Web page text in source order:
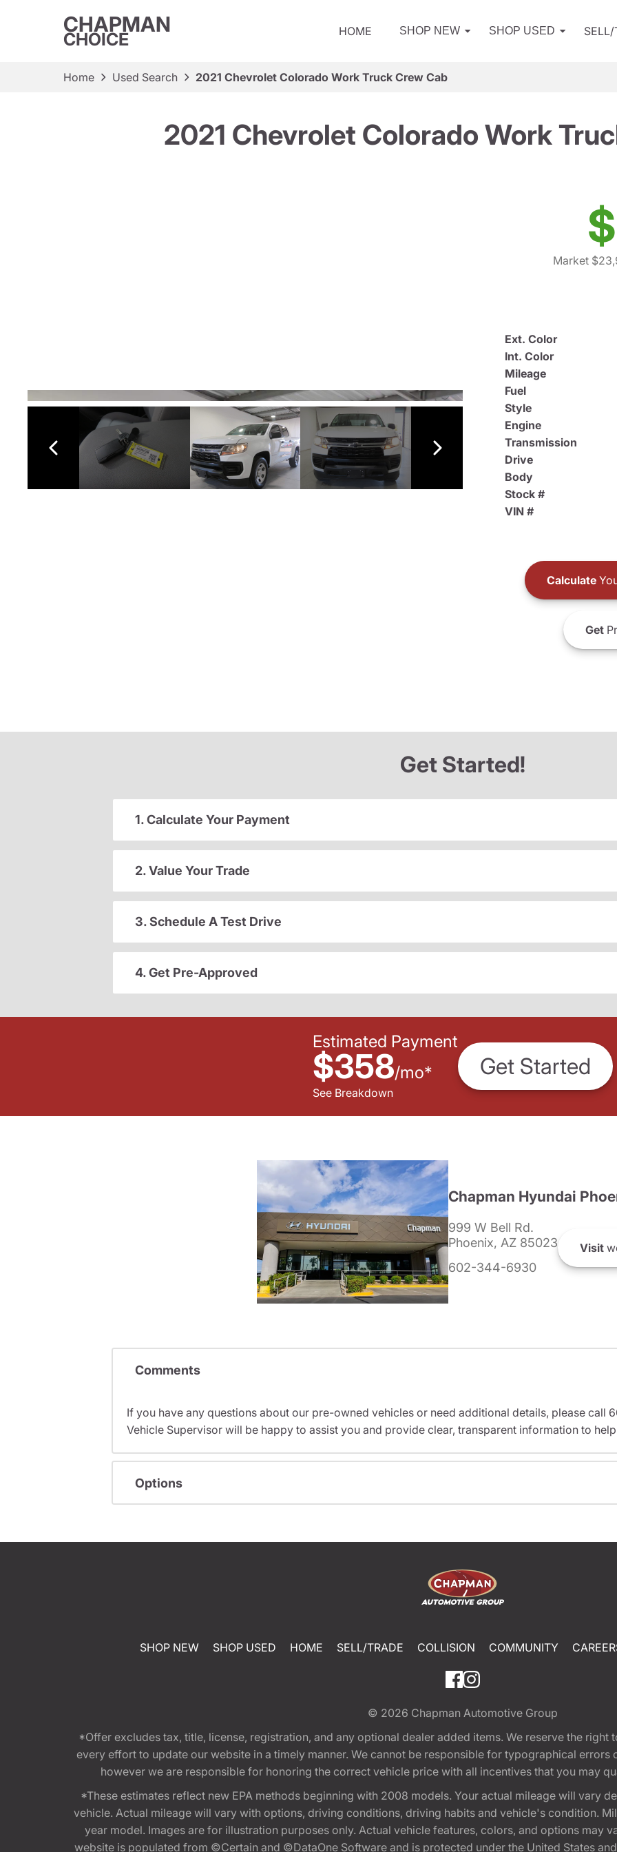
CHAPMAN
CHOICE HOME SHOP NEW SHOP USED SELL/
Home Used Search 2021 Chevrolet Colorado Work Truck Crew Cab
2021 Chevrolet Colorado Work
Market
Ext. Color
Int. Color
Mileage
Fuel
Style
Engine
Transmission
Drive
Body
Stock #
VIN #
Calculate
Get
Get Started!
1. Calculate Your Payment
2. Value Your Trade
3. Schedule A Test Drive
4. Get Pre-Approved
Estimated Payment
$358/mo*
See Breakdown
Get Started
Chapman Hyundai
999 W Bell Rd.
Phoenix, AZ 85023
602-344-6930
Visit
Comments
If you have any questions about our pre-owned vehicles or need additional details, please call
Vehicle Supervisor will be happy to assist you and provide clear, transparent information to
Options
SHOP NEW SHOP USED HOME SELL/TRADE COLLISION COMMUNITY
© 2026 Chapman Automotive Group
*Offer excludes tax, title, license, registration, and any optional dealer added items. We reserve the
every effort to update our website in a timely manner. We cannot be responsible for typographical
however we are responsible for honoring the correct vehicle price with all incentives that you may
*These estimates reflect new EPA methods beginning with 2008 models. Your actual mileage will vary
vehicle. Actual mileage will vary with options, driving conditions, driving habits and vehicle's condition.
year model. Images are for illustration purposes only. Actual vehicle features, colors, and options may
website is populated from ©Certain and ©DataOne Software and is protected under the United States